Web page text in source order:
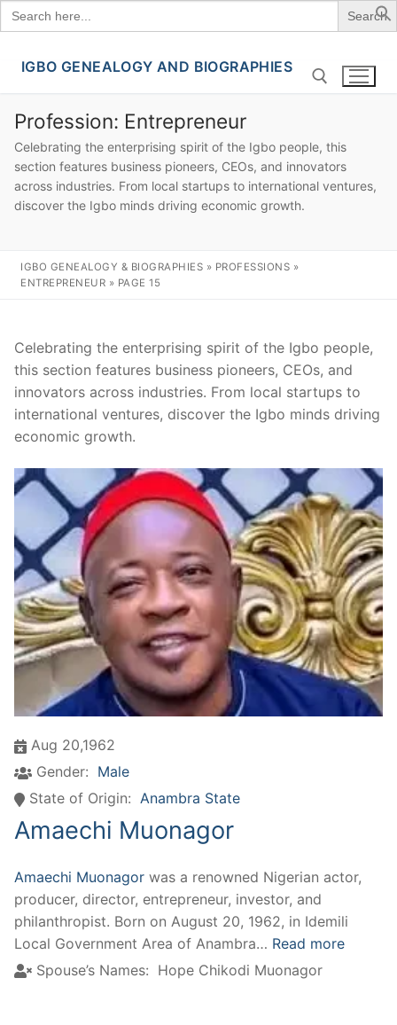
Search
for:
Skip
content
IGBO GENEALOGY AND BIOGRAPHIES
Search for:
Profession: Entrepreneur
Celebrating the enterprising spirit of the Igbo people, this
section features business pioneers, CEOs, and innovators
across industries. From local startups to international ventures,
discover the Igbo minds driving economic growth.
IGBO GENEALOGY & BIOGRAPHIES » PROFESSIONS »
ENTREPRENEUR » PAGE 15
Celebrating the enterprising spirit of the Igbo people,
this section features business pioneers, CEOs, and
innovators across industries. From local startups to
international ventures, discover the Igbo minds driving
economic growth.
Aug 20,1962
Gender: Male
State of Origin: Anambra State
Amaechi Muonagor
Amaechi Muonagor was a renowned Nigerian actor,
producer, director, entrepreneur, investor, and
philanthropist. Born on August 20, 1962, in Idemili
Local Government Area of Anambra… Read more
Spouse’s Names: Hope Chikodi Muonagor